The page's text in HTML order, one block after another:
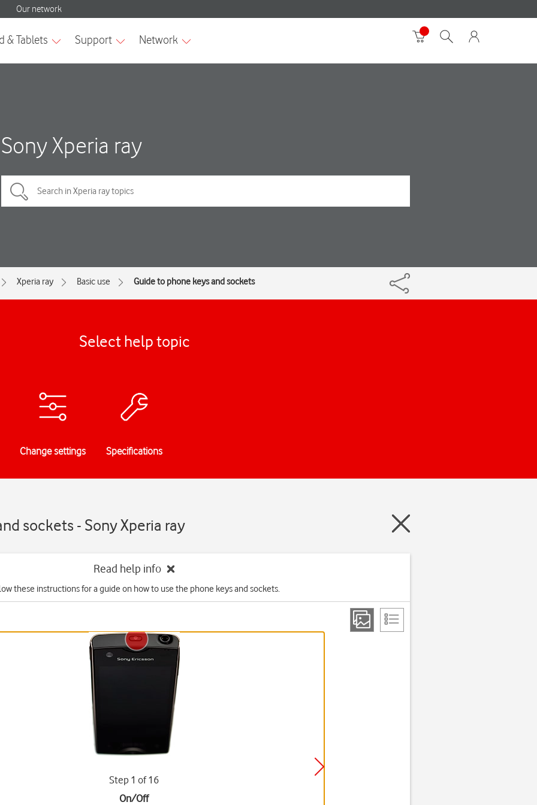
Sony Xperia ray
Xperia ray Basic use Guide to phone keys and sockets
Select help topic
Change settings Specifications
sockets - Sony Xperia ray
Read help info
these instructions for a guide on how to use the phone keys and sockets.
Step 1 of 16
On/Off